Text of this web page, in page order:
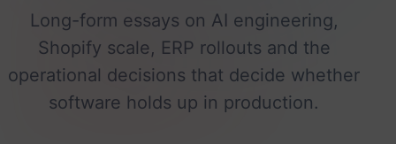
Long-form essays on AI engineering,
Shopify scale, ERP rollouts and the
operational decisions that decide whether
software holds up in production.